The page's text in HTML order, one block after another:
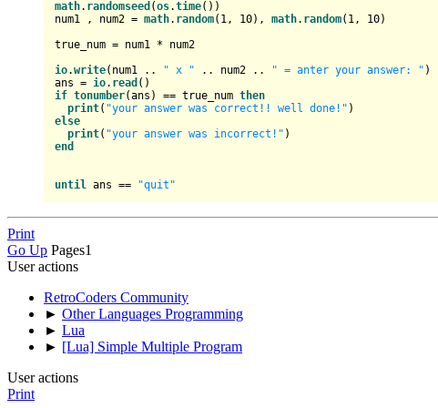
math. randomseed (os.time())
num1 , num2 = math. random( 1, 10), math. random( 1, 10)
true_num = num1 * num2
io.write(num1 .. " x " .. num2 .. " = anter your answer: " )
ans = io. read
if tonumber(ans) == true_num then
print( "your answer was correct!! well done!"
else
print( "your answer was incorrect!"
end
until ans == "quit"
Print
Go Up Pages1
User actions
RetroCoders Community
► Other Languages Programming
► Lua
► [Lua] Simple Multiple Program
User actions
Print